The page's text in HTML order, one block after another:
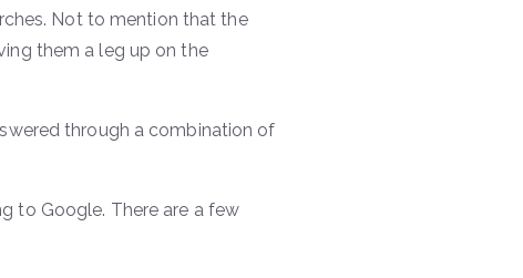
Not to mention that the
them a leg up on the
through a combination of
to Google. There are a few